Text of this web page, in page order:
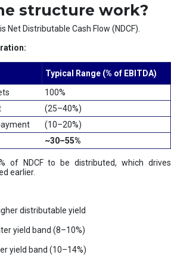
structure work?
Net Distributable Cash Flow (NDCF).
Typical Range (% of EBITDA)
100%
(25–40%)
(10–20%)
~30–55%
of NDCF to be distributed, which drives
earlier.
distributable yield
yield band (8–10%)
yield band (10–14%)